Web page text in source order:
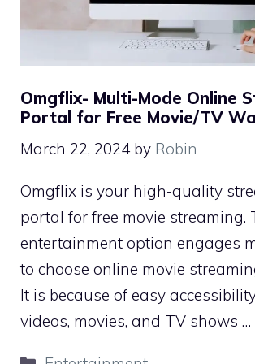
Omgflix- Multi-Mode Online
Portal for Free Movie/TV
March 22, 2024 by Robin
Omgflix is your high-quality
portal for free movie streaming.
entertainment option engages
to choose online movie
It is because of easy
videos, movies, and TV shows …
Categories